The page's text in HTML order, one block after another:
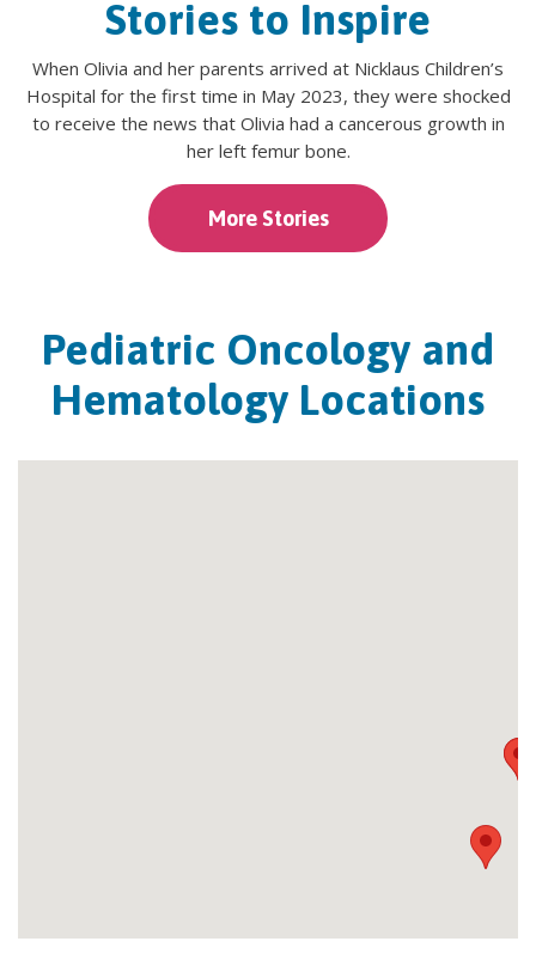
Stories to Inspire
When Olivia and her parents arrived at Nicklaus Children’s
Hospital for the first time in May 2023, they were shocked
to receive the news that Olivia had a cancerous growth in
her left femur bone.
More Stories
Pediatric Oncology and
Hematology Locations